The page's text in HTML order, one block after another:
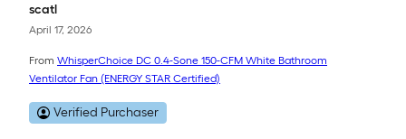
scatl
April 17, 2026
From WhisperChoice DC 0.4-Sone 150-CFM White Bathroom
Ventilator Fan (ENERGY STAR Certified)
Verified Purchaser